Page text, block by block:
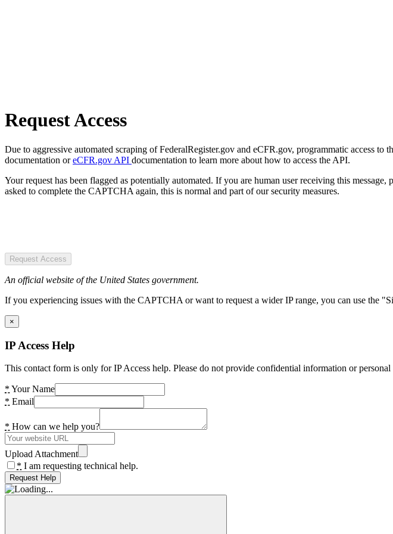
Request Access
Due to aggressive automated scraping of FederalRegister.gov and eCFR.gov, programmatic access to
documentation oreCFR.gov API documentation to learn more about how to access the API.
Your request has been flagged as potentially automated. If you are human user receiving this
asked to complete the CAPTCHA again, this is normal and part of our security measures.
Request Access
An official website of the United States government.
If you experiencing issues with the CAPTCHA or want to request a wider IP range, you can use the
×
IP Access Help
This contact form is only for IP Access help. Please do not provide confidential information or personal
* Your Name
* Email
* How can we help you?
Upload Attachment
* I am requesting technical help.